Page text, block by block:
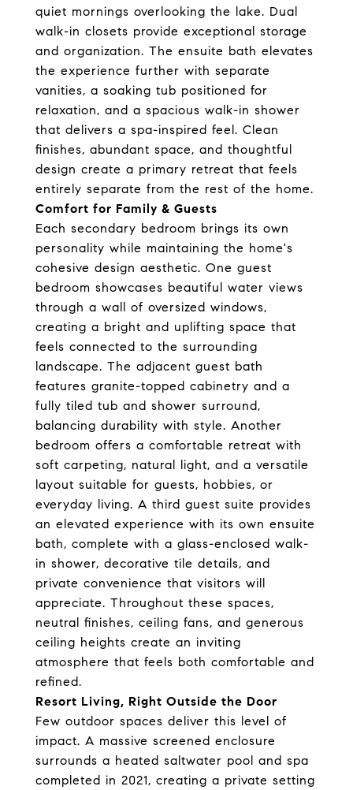
quiet mornings overlooking the lake. Dual
walk-in closets provide exceptional storage
and organization. The ensuite bath elevates
the experience further with separate
vanities, a soaking tub positioned for
relaxation, and a spacious walk-in shower
that delivers a spa-inspired feel. Clean
finishes, abundant space, and thoughtful
design create a primary retreat that feels
entirely separate from the rest of the home.
Comfort for Family & Guests
Each secondary bedroom brings its own
personality while maintaining the home's
cohesive design aesthetic. One guest
bedroom showcases beautiful water views
through a wall of oversized windows,
creating a bright and uplifting space that
feels connected to the surrounding
landscape. The adjacent guest bath
features granite-topped cabinetry and a
fully tiled tub and shower surround,
balancing durability with style. Another
bedroom offers a comfortable retreat with
soft carpeting, natural light, and a versatile
layout suitable for guests, hobbies, or
everyday living. A third guest suite provides
an elevated experience with its own ensuite
bath, complete with a glass-enclosed walk-
in shower, decorative tile details, and
private convenience that visitors will
appreciate. Throughout these spaces,
neutral finishes, ceiling fans, and generous
ceiling heights create an inviting
atmosphere that feels both comfortable and
refined.
Resort Living, Right Outside the Door
Few outdoor spaces deliver this level of
impact. A massive screened enclosure
surrounds a heated saltwater pool and spa
completed in 2021, creating a private setting